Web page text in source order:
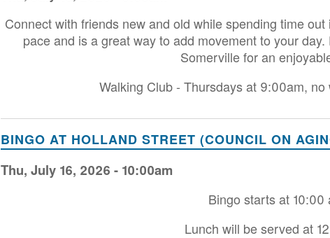
Connect with friends new and old while spending time
pace and is a great way to add movement to your
Somerville for an
Walking Club - Thursdays at 9:00am,
BINGO AT HOLLAND STREET (COUNCIL ON
Thu, July 16, 2026 - 10:00am
Bingo starts at 10:00
Lunch will be served at